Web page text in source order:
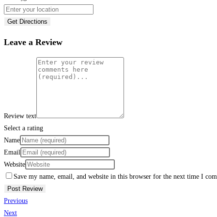
Get Directions
Leave a Review
Review text
Select a rating
Name
Email
Website
Save my name, email, and website in this browser for the next time I
Previous
Next